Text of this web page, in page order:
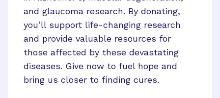
and glaucoma research. By donating,
you’ll support life-changing research
and provide valuable resources for
those affected by these devastating
diseases. Give now to fuel hope and
bring us closer to finding cures.